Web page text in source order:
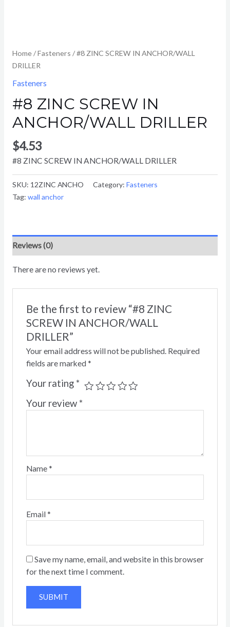
Home/Fasteners / #8 ZINC SCREW IN ANCHOR/WALL
DRILLER
Fasteners
#8 ZINC SCREW IN
ANCHOR/WALL DRILLER
$4.53
#8 ZINC SCREW IN ANCHOR/WALL DRILLER
SKU: 12ZINC ANCHO Category: Fasteners
Tag: wall anchor
Reviews (0)
There are no reviews yet.
Be the first to review “#8 ZINC
SCREW IN ANCHOR/WALL
DRILLER”
Your email address will not be published. Required
fields are marked *
Your rating*
Your review*
Name *
Email *
Save my name, email, and website in this browser
for the next time I comment.